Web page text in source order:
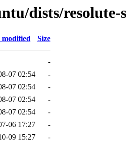
dists/
modified Size
-
07 02:54
-
07 02:54
-
07 02:54
-
07 02:54
-
06 17:27
-
09 15:27
-